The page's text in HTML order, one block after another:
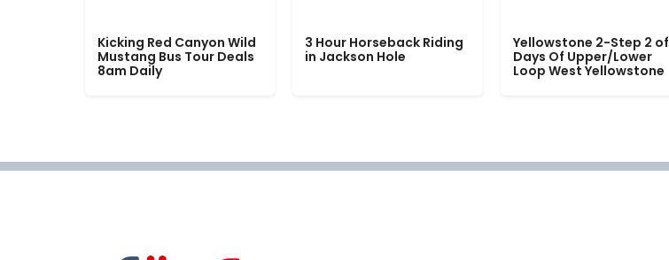
Kicking Red Canyon Wild
Mustang Bus Tour Deals
8am Daily
3 Hour Horseback Riding
in Jackson Hole
Yellowstone 2-Step 2 of
Days Of Upper/Lower
Loop West Yellowstone